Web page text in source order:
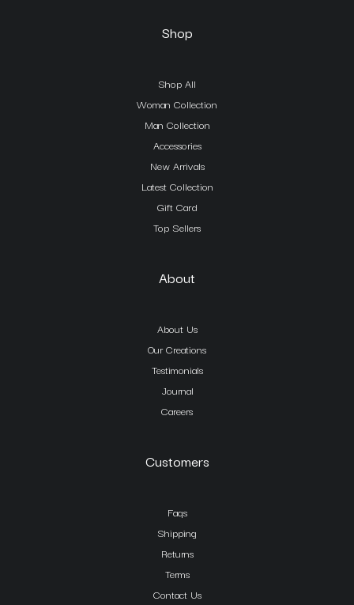
Shop
Shop All
Woman Collection
Man Collection
Accessories
New Arrivals
Latest Collection
Gift Card
Top Sellers
About
About Us
Our Creations
Testimonials
Journal
Careers
Customers
Faqs
Shipping
Returns
Terms
Contact Us